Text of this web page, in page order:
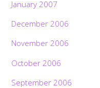
January 2007
December 2006
November 2006
October 2006
September 2006